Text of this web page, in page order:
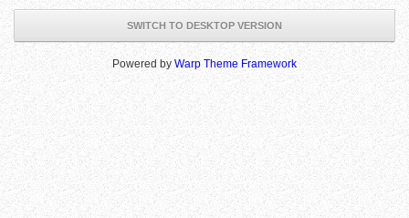
SWITCH TO DESKTOP VERSION
Powered by Warp Theme Framework